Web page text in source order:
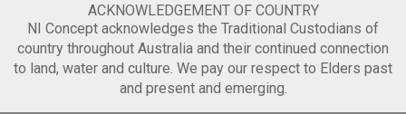
ACKNOWLEDGEMENT OF COUNTRY
NI Concept acknowledges the Traditional Custodians of
country throughout Australia and their continued connection
to land, water and culture. We pay our respect to Elders past
and present and emerging.